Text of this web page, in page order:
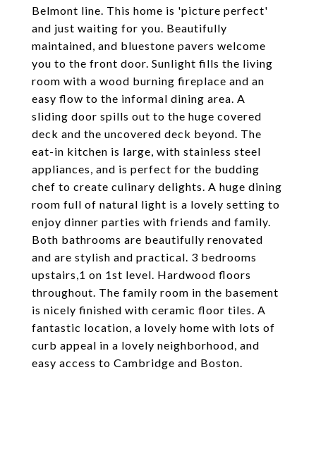
Belmont line. This home is 'picture perfect'
and just waiting for you. Beautifully
maintained, and bluestone pavers welcome
you to the front door. Sunlight fills the living
room with a wood burning fireplace and an
easy flow to the informal dining area. A
sliding door spills out to the huge covered
deck and the uncovered deck beyond. The
eat-in kitchen is large, with stainless steel
appliances, and is perfect for the budding
chef to create culinary delights. A huge dining
room full of natural light is a lovely setting to
enjoy dinner parties with friends and family.
Both bathrooms are beautifully renovated
and are stylish and practical. 3 bedrooms
upstairs,1 on 1st level. Hardwood floors
throughout. The family room in the basement
is nicely finished with ceramic floor tiles. A
fantastic location, a lovely home with lots of
curb appeal in a lovely neighborhood, and
easy access to Cambridge and Boston.